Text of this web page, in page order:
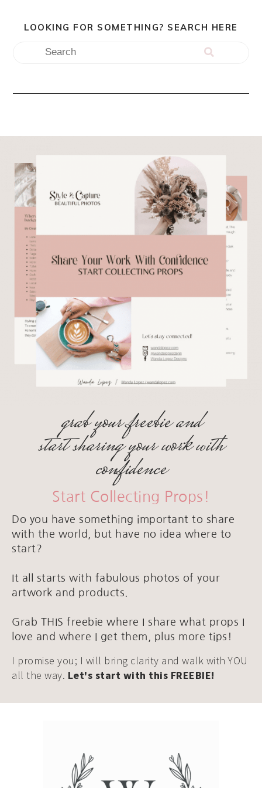
LOOKING FOR SOMETHING? SEARCH HERE
grab your freebie and
start sharing your work with
confidence
Start Collecting Props!
Do you have something important to share
with the world, but have no idea where to
start?
It all starts with fabulous photos of your
artwork and products.
Grab THIS freebie where I share what props I
love and where I get them, plus more tips!
I promise you; I will bring clarity and walk with YOU
all the way. Let's start with this FREEBIE!